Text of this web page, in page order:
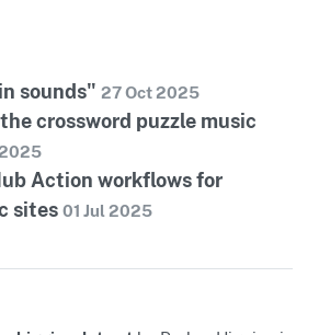
sounds" 27 Oct 2025
crossword puzzle music
Action workflows for
sites 01 Jul 2025